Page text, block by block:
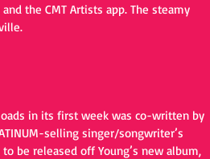
and the CMT Artists app. The steamy
in its first week was co-written by
selling singer/songwriter’s
be released off Young’s new album,